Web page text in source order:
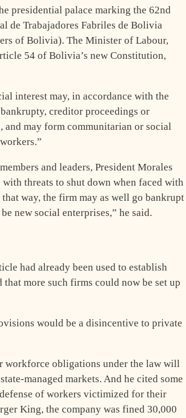
presidential palace marking the 62nd
de Trabajadores Fabriles de Bolivia
of Bolivia). The Minister of Labour,
54 of Bolivia’s new Constitution,
interest may, in accordance with the
creditor proceedings or
may form communitarian or social
and leaders, President Morales
threats to shut down when faced with
way, the firm may as well go bankrupt
new social enterprises,” he said.
had already been used to establish
more such firms could now be set up
would be a disincentive to private
workforce obligations under the law will
managed markets. And he cited some
of workers victimized for their
King, the company was fined 30,000